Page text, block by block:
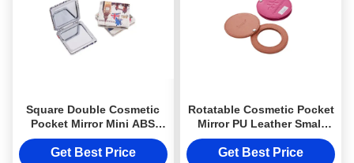
Square Double Cosmetic
Pocket Mirror Mini ABS
Souvenir Gift Printing
Logo
Get Best Price
Rotatable Cosmetic Pocket
Mirror PU Leather Small
Purse Mirror
Get Best Price